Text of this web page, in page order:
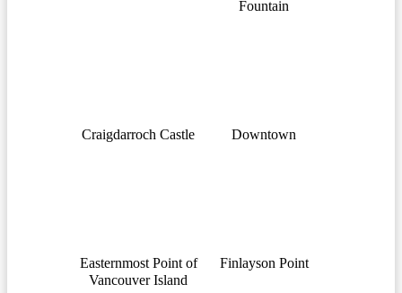
Fountain
Craigdarroch Castle Downtown
Easternmost Point of
Vancouver Island
Finlayson Point